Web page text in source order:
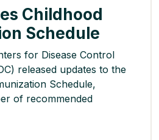
Childhood
Schedule
for Disease Control
released updates to the
Schedule,
of recommended
as appropriate for